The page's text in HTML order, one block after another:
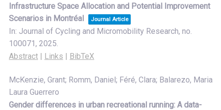
Infrastructure Space Allocation and Potential Improvement
Scenarios in Montréal
Journal Article
In: Journal of Cycling and Micromobility Research, no.
100071, 2025.
Abstract | Links | BibTeX
McKenzie, Grant; Romm, Daniel; Féré, Clara; Balarezo, Maria
Laura Guerrero
Gender differences in urban recreational running: A data-